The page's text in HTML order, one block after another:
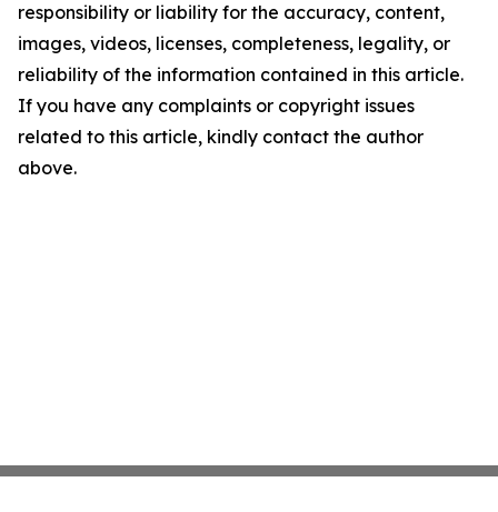
responsibility or liability for the accuracy, content,
images, videos, licenses, completeness, legality, or
reliability of the information contained in this article.
If you have any complaints or copyright issues
related to this article, kindly contact the author
above.